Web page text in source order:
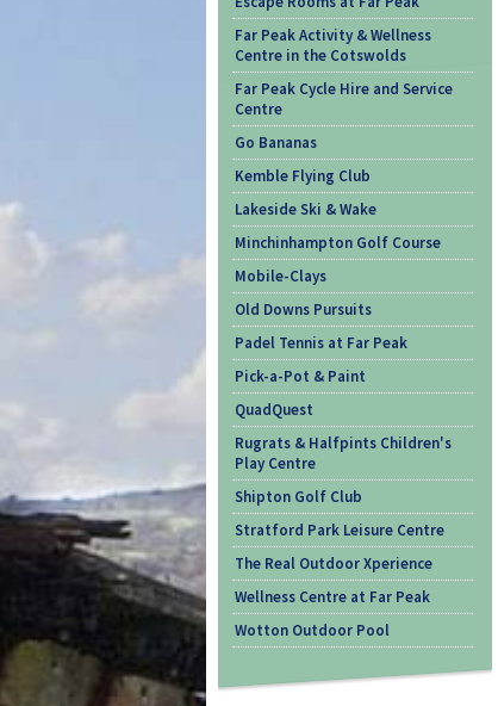
Far Peak Activity & Wellness
Centre in the Cotswolds
Far Peak Cycle Hire and Service
Centre
Go Bananas
Kemble Flying Club
Lakeside Ski & Wake
Minchinhampton Golf Course
Mobile-Clays
Old Downs Pursuits
Padel Tennis at Far Peak
Pick-a-Pot & Paint
QuadQuest
Rugrats & Halfpints Children's
Play Centre
Shipton Golf Club
Stratford Park Leisure Centre
The Real Outdoor Xperience
Wellness Centre at Far Peak
Wotton Outdoor Pool